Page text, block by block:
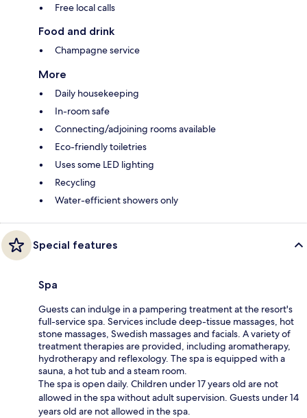
Free local calls
Food and drink
Champagne service
More
Daily housekeeping
In-room safe
Connecting/adjoining rooms available
Eco-friendly toiletries
Uses some LED lighting
Recycling
Water-efficient showers only
Special features
Spa
Guests can indulge in a pampering treatment at the resort's
full-service spa. Services include deep-tissue massages, hot
stone massages, Swedish massages and facials. A variety of
treatment therapies are provided, including aromatherapy,
hydrotherapy and reflexology. The spa is equipped with a
sauna, a hot tub and a steam room.
The spa is open daily. Children under 17 years old are not
allowed in the spa without adult supervision. Guests under 14
years old are not allowed in the spa.